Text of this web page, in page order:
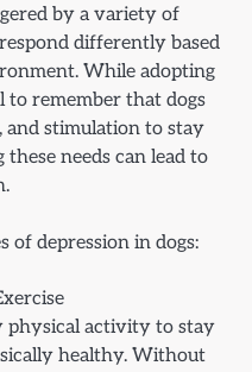
by a variety of
differently based
While adopting
to remember that dogs
and stimulation to stay
needs can lead to
of depression in dogs:
physical activity to stay
healthy. Without